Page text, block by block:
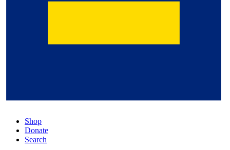
Shop
Donate
Search